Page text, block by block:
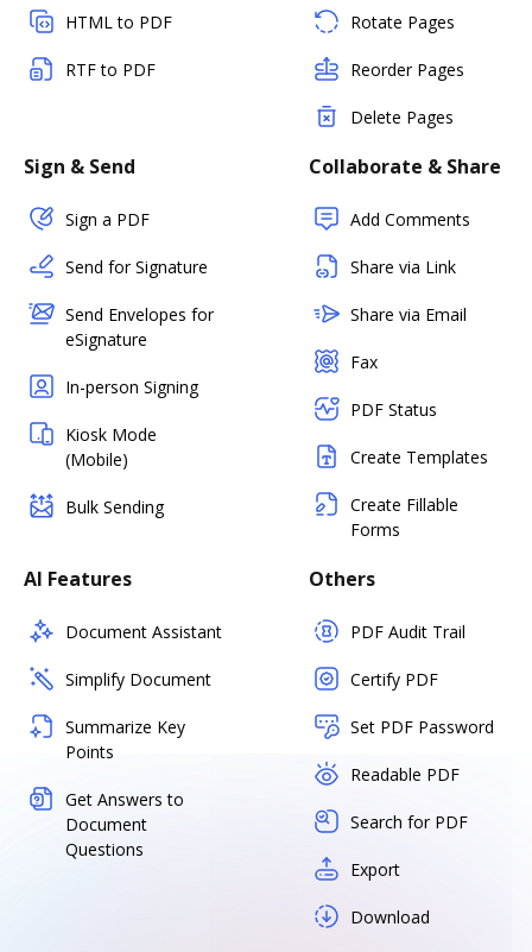
HTML to PDF
RTF to PDF
Rotate Pages
Reorder Pages
Delete Pages
Sign & Send
Sign a PDF
Send for Signature
Send Envelopes for
eSignature
In-person Signing
Kiosk Mode
(Mobile)
Bulk Sending
Collaborate & Share
Add Comments
Share via Link
Share via Email
Fax
PDF Status
Create Templates
Create Fillable
Forms
AI Features
Document Assistant
Simplify Document
Summarize Key
Points
Get Answers to
Document
Questions
Others
PDF Audit Trail
Certify PDF
Set PDF Password
Readable PDF
Search for PDF
Export
Download